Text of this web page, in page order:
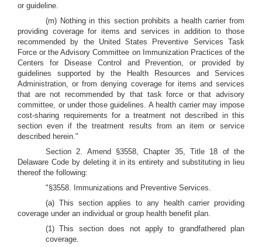
or guideline.
(m) Nothing in this section prohibits a health carrier from
providing coverage for items and services in addition to those
recommended by the United States Preventive Services Task
Force or the Advisory Committee on Immunization Practices of the
Centers for Disease Control and Prevention, or provided by
guidelines supported by the Health Resources and Services
Administration, or from denying coverage for items and services
that are not recommended by that task force or that advisory
committee, or under those guidelines. A health carrier may impose
cost-sharing requirements for a treatment not described in this
section even if the treatment results from an item or service
described herein."
Section 2. Amend §3558, Chapter 35, Title 18 of the
Delaware Code by deleting it in its entirety and substituting in lieu
thereof the following:
"§3558. Immunizations and Preventive Services.
(a) This section applies to any health carrier providing
coverage under an individual or group health benefit plan.
(1) This section does not apply to grandfathered plan
coverage.